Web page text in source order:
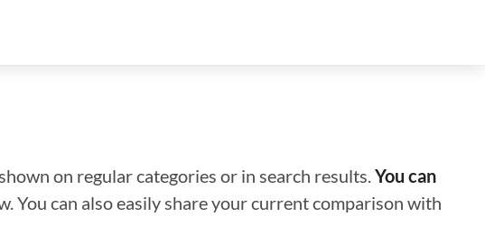
on regular categories or in search results.You can
You can also easily share your current comparison with